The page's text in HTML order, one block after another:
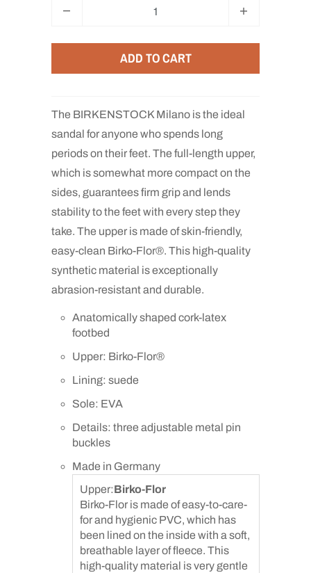
a
ADD TO CART
The BIRKENSTOCK Milano is the ideal
sandal for anyone who spends long
periods on their feet. The full-length upper,
which is somewhat more compact on the
sides, guarantees firm grip and lends
stability to the feet with every step they
take. The upper is made of skin-friendly,
easy-clean Birko-Flor®. This high-quality
synthetic material is exceptionally
abrasion-resistant and durable.
Anatomically shaped cork-latex
footbed
Upper: Birko-Flor®
Lining: suede
Sole: EVA
Details: three adjustable metal pin
buckles
Made in Germany
Upper:Birko-Flor
Birko-Flor is made of easy-to-care-
for and hygienic PVC, which has
been lined on the inside with a soft,
breathable layer of fleece. This
high-quality material is very gentle